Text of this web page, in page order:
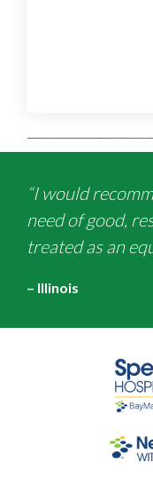
“I would
need of good,
treated as an
– Illinois